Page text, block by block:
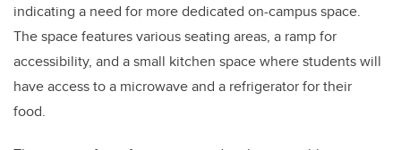
indicating a need for more dedicated on-campus space.
The space features various seating areas, a ramp for
accessibility, and a small kitchen space where students will
have access to a microwave and a refrigerator for their
food.